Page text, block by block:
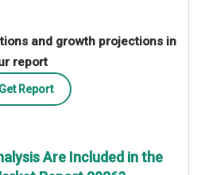
and growth projections in
report
Get Report
Are Included in the